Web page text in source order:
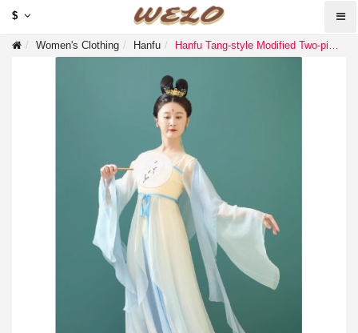
$
Women's Clothing Hanfu Hanfu Tang-style Modified Two-piece Bell Sleeve Dress, Summer Elegant Vintage Dress